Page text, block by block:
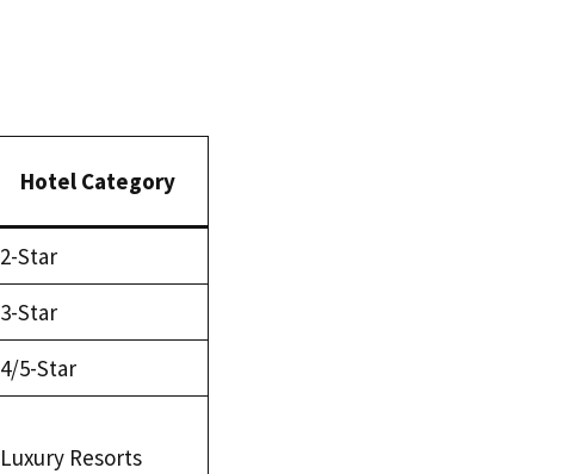
Hotel Category
2-Star
3-Star
4/5-Star
Luxury Resorts